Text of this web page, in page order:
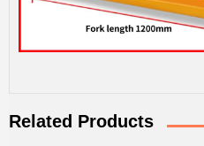
Related Products